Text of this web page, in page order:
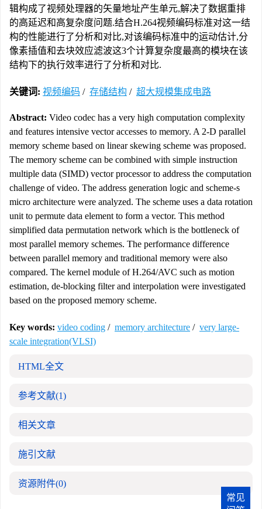
辑构成了视频处理器的矢量地址产生单元,解决了数据重排
的高延迟和高复杂度问题.结合H.264视频编码标准对这一结
构的性能进行了分析和对比,对该编码标准中的运动估计,分
像素插值和去块效应滤波这3个计算复杂度最高的模块在该
结构下的执行效率进行了分析和对比.
关键词: 视频编码 / 存储结构 / 超大规模集成电路
Abstract: Video codec has a very high computation complexity
and features intensive vector accesses to memory. A 2-D parallel
memory scheme based on linear skewing scheme was proposed.
The memory scheme can be combined with simple instruction
multiple data (SIMD) vector processor to address the computation
challenge of video. The address generation logic and scheme-s
micro architecture were analyzed. The scheme uses a data rotation
unit to permute data element to form a vector. This method
simplified data permutation network which is the bottleneck of
most parallel memory schemes. The performance difference
between parallel memory and traditional memory were also
compared. The kernel module of H.264/AVC such as motion
estimation, de-blocking filter and interpolation were investigated
based on the proposed memory scheme.
Key words: video coding / memory architecture / very large-
scale integration(VLSI)
HTML全文
参考文献(1)
相关文章
施引文献
资源附件(0)
常见